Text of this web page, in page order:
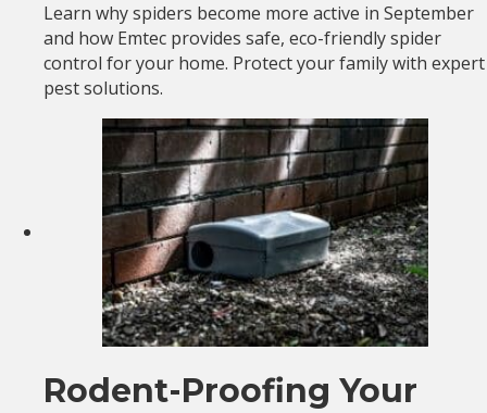
Learn why spiders become more active in September
and how Emtec provides safe, eco-friendly spider
control for your home. Protect your family with expert
pest solutions.
Rodent-Proofing Your